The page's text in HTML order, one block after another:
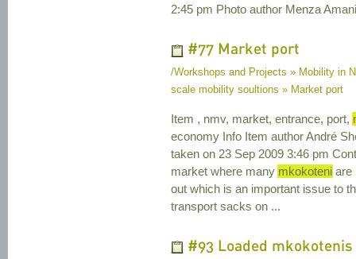
2:45 pm Photo author Menza
#77 Market port
/Workshops and Projects » Mobility in
scale mobility soultions » Market port
Item , nmv, market, entrance, port,
economy Info Item author André
taken on 23 Sep 2009 3:46 pm
market where many mkokoteni are
out which is an important issue to
transport sacks on ...
#93 Loaded mkokotenis